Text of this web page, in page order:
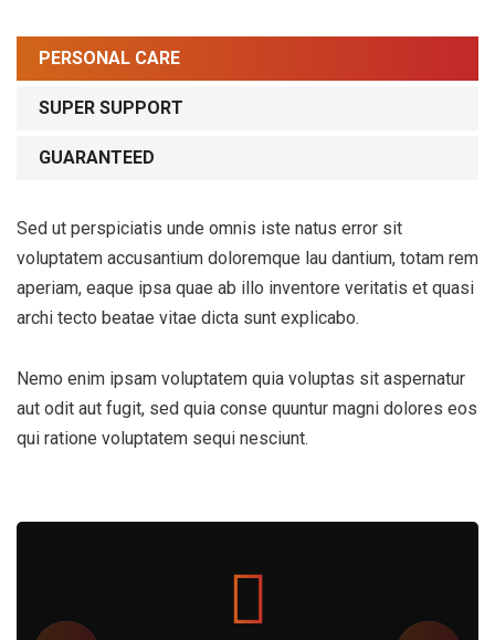
PERSONAL CARE
SUPER SUPPORT
GUARANTEED
Sed ut perspiciatis unde omnis iste natus error sit
voluptatem accusantium doloremque lau dantium, totam rem
aperiam, eaque ipsa quae ab illo inventore veritatis et quasi
archi tecto beatae vitae dicta sunt explicabo.
Nemo enim ipsam voluptatem quia voluptas sit aspernatur
aut odit aut fugit, sed quia conse quuntur magni dolores eos
qui ratione voluptatem sequi nesciunt.